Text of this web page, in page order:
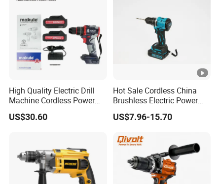
High Quality Electric Drill
Machine Cordless Power
Impact Drill Kit with Li-ion
Battery Electric Screwdriver
US$30.60
Hot Sale Cordless China
Brushless Electric Power
Press Machine Impact
Driver Drill
US$7.96-15.70